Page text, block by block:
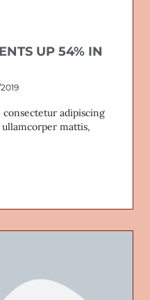
UP 54% IN
adipiscing
mattis,